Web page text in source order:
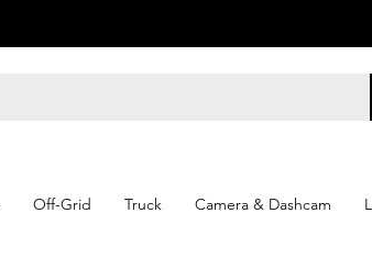
Off-Grid Truck Camera & Dashcam